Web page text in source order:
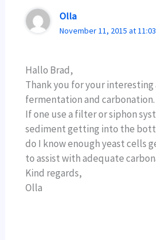
Olla
November 11, 2015 at
Hallo Brad,
Thank you for your
fermentation and carbonation.
If one use a filter or siphon
sediment getting into the
do I know enough yeast cells
to assist with adequate
Kind regards,
Olla